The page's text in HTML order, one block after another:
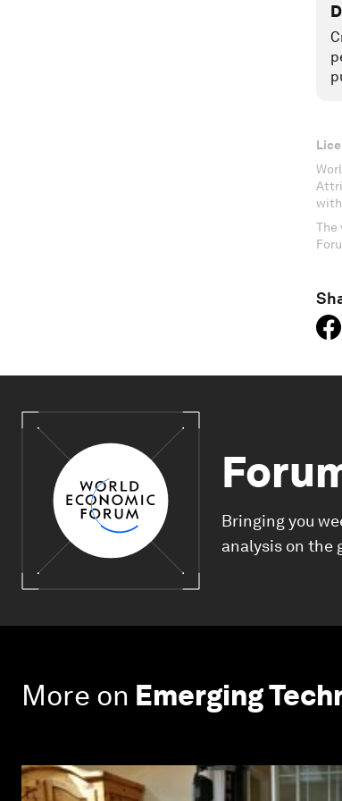
with
The
Bringing you
analysis on the
More on Emerging